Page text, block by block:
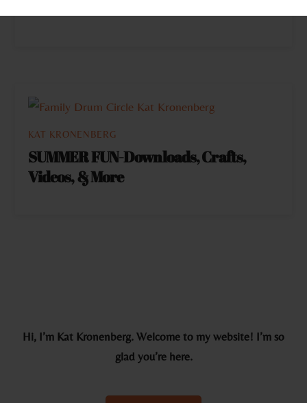
KAT KRONENBERG
SUMMER FUN-Downloads, Crafts,
Videos, & More
Hi, I’m Kat Kronenberg. Welcome to my website! I’m so
glad you’re here.